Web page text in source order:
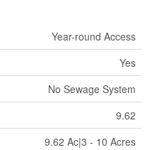
Year-round Access
Yes
No Sewage System
9.62
9.62 Ac|3 - 10 Acres